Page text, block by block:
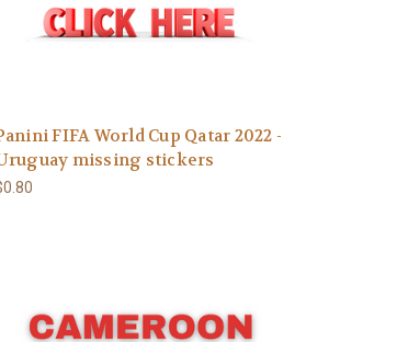
FIFA World Cup Qatar 2022 -
missing stickers